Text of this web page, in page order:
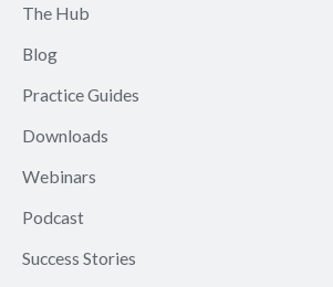
The Hub
Blog
Practice Guides
Downloads
Webinars
Podcast
Success Stories